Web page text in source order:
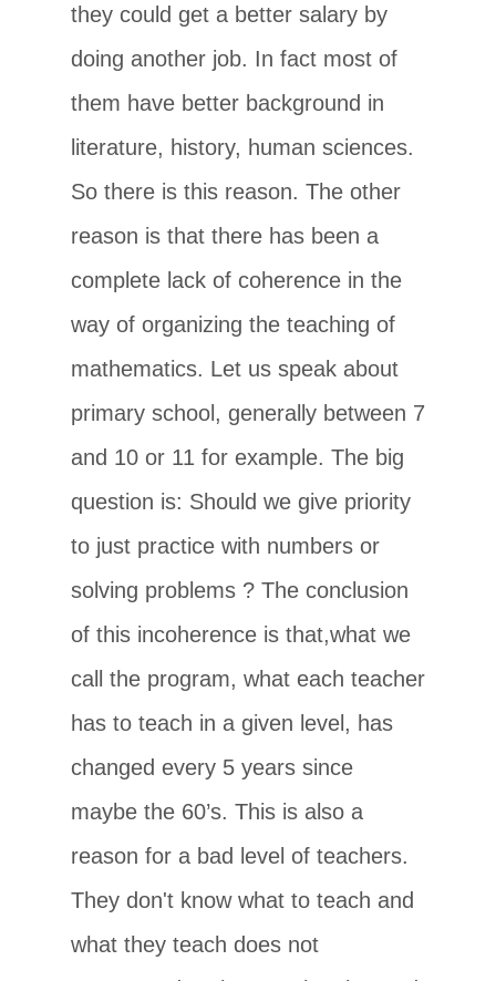
they could get a better salary by
doing another job. In fact most of
them have better background in
literature, history, human sciences.
So there is this reason. The other
reason is that there has been a
complete lack of coherence in the
way of organizing the teaching of
mathematics. Let us speak about
primary school, generally between 7
and 10 or 11 for example. The big
question is: Should we give priority
to just practice with numbers or
solving problems ? The conclusion
of this incoherence is that,what we
call the program, what each teacher
has to teach in a given level, has
changed every 5 years since
maybe the 60’s. This is also a
reason for a bad level of teachers.
They don't know what to teach and
what they teach does not